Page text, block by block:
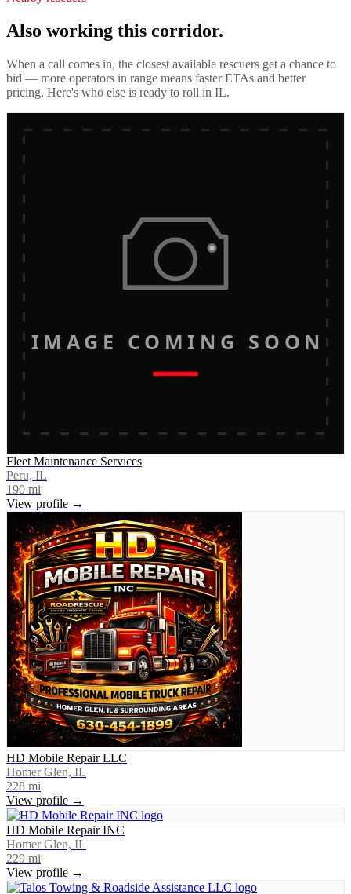
Also working this corridor.
When a call comes in, the closest available rescuers get a chance to
bid — more operators in range means faster ETAs and better
pricing. Here's who else is ready to roll in IL.
IMAGE COMING SOON
Fleet Maintenance Services
Peru, IL
190 mi
View profile →
HD Mobile Repair LLC
Homer Glen, IL
228 mi
View profile →
HD Mobile Repair INC
Homer Glen, IL
229 mi
View profile →